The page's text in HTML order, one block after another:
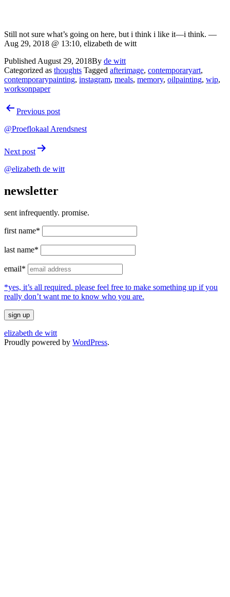
Still not sure what’s going on here, but i think i like it—i think. —
Aug 29, 2018 @ 13:10, elizabeth de witt
Published August 29, 2018By de witt
Categorized as thoughts Tagged afterimage, contemporaryart,
contemporarypainting, instagram, meals, memory, oilpainting, wip,
worksonpaper
PostPrevious post
@Proeflokaal Arendsnest
Next post
@elizabeth de witt
newsletter
sent infrequently. promise.
first name*
last name*
email*
*yes, it’s all required. please feel free to make something up if you
really don’t want me to know who you are.
elizabeth de witt
Proudly powered by WordPress.